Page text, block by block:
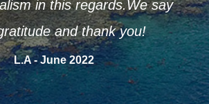
A.P - June 2022